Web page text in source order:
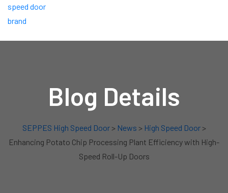
Blog Details
SEPPES High Speed Door> News > High Speed Door>
Enhancing Potato Chip Processing Plant Efficiency with High-
Speed Roll-Up Doors